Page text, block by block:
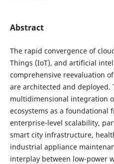
Abstract
The rapid convergence of
Things (IoT), and artificial
comprehensive reevaluation
are architected and deployed.
multidimensional integration
ecosystems as a foundational
enterprise-level scalability,
smart city infrastructure,
industrial appliance
interplay between low-power